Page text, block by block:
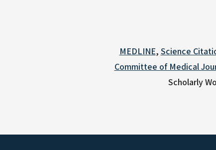
MEDLINE, Science
Committee of Medical
Scholarly